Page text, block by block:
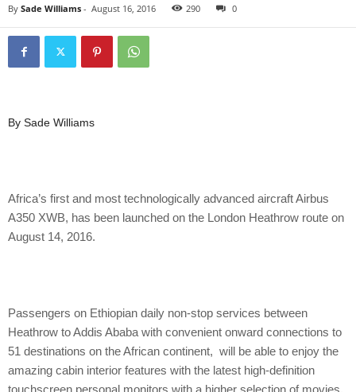
By Sade Williams - August 16, 2016 290 0
By Sade Williams
Africa’s first and most technologically advanced aircraft Airbus
A350 XWB, has been launched on the London Heathrow route on
August 14, 2016.
Passengers on Ethiopian daily non-stop services between
Heathrow to Addis Ababa with convenient onward connections to
51 destinations on the African continent, will be able to enjoy the
amazing cabin interior features with the latest high-definition